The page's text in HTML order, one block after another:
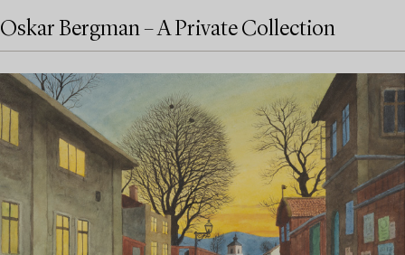
Oskar Bergman – A Private Collection